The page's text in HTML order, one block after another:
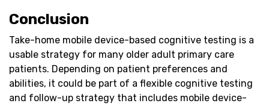
Conclusion
Take-home mobile device-based cognitive testing is a
usable strategy for many older adult primary care
patients. Depending on patient preferences and
abilities, it could be part of a flexible cognitive testing
and follow-up strategy that includes mobile device-